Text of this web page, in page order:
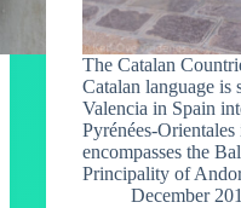
The Catalan
Catalan language is
Valencia in Spain
Pyrénées-
encompasses the
Principality of
December